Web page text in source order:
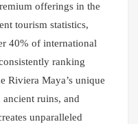
offerings in the
tourism statistics,
40% of international
ranking
Riviera Maya’s unique
ruins, and
unparalleled